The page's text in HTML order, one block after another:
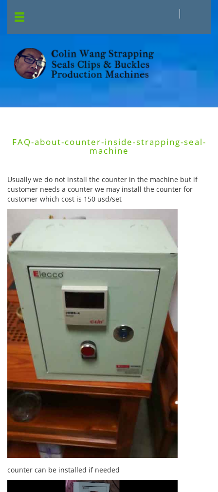
FAQ-about-counter-inside-strapping-seal-
machine
Usually we do not install the counter in the machine but if
customer needs a counter we may install the counter for
customer which cost is 150 usd/set
counter can be installed if needed